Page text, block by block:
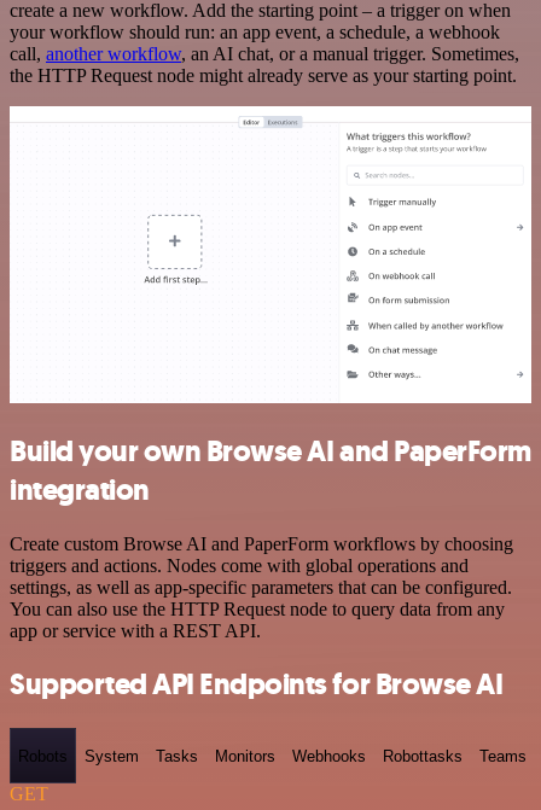
create a new workflow. Add the starting point – a trigger on when
your workflow should run: an app event, a schedule, a webhook
call, another workflow, an AI chat, or a manual trigger. Sometimes,
the HTTP Request node might already serve as your starting point.
Build your own Browse AI and PaperForm
integration
Create custom Browse AI and PaperForm workflows by choosing
triggers and actions. Nodes come with global operations and
settings, as well as app-specific parameters that can be configured.
You can also use the HTTP Request node to query data from any
app or service with a REST API.
Supported API Endpoints for Browse AI
Robots System Tasks Monitors Webhooks Robottasks Teams
GET